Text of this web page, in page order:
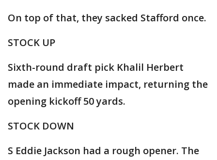
On top of that, they sacked Stafford once.
STOCK UP
Sixth-round draft pick Khalil Herbert
made an immediate impact, returning the
opening kickoff 50 yards.
STOCK DOWN
S Eddie Jackson had a rough opener. The